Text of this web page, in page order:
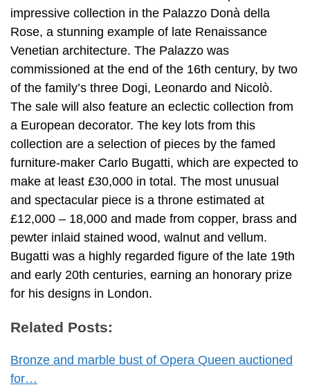
impressive collection in the Palazzo Donà della
Rose, a stunning example of late Renaissance
Venetian architecture. The Palazzo was
commissioned at the end of the 16th century, by two
of the family’s three Dogi, Leonardo and Nicolò.
The sale will also feature an eclectic collection from
a European decorator. The key lots from this
collection are a selection of pieces by the famed
furniture-maker Carlo Bugatti, which are expected to
make at least £30,000 in total. The most unusual
and spectacular piece is a throne estimated at
£12,000 – 18,000 and made from copper, brass and
pewter inlaid stained wood, walnut and vellum.
Bugatti was a highly regarded figure of the late 19th
and early 20th centuries, earning an honorary prize
for his designs in London.
Related Posts:
Bronze and marble bust of Opera Queen auctioned
for…